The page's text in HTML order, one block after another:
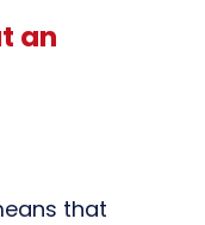
an
that